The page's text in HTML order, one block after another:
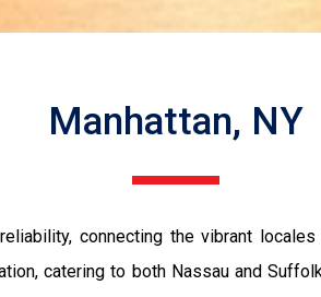
Manhattan, NY
connecting the vibrant
catering to both Nassau and